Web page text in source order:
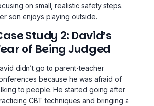
on small, realistic safety steps.
son enjoys playing outside.
Study 2: David’s
of Being Judged
didn’t go to parent-teacher
because he was afraid of
to people. He started going after
CBT techniques and bringing a